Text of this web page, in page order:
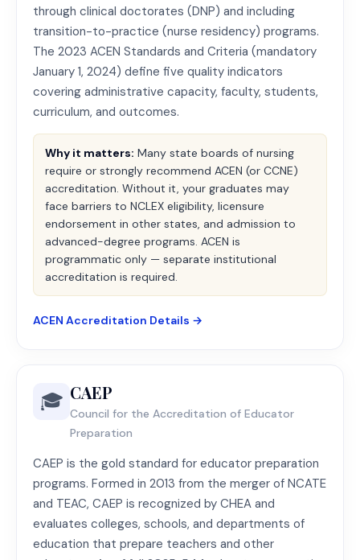
through clinical doctorates (DNP) and including
transition-to-practice (nurse residency) programs.
The 2023 ACEN Standards and Criteria (mandatory
January 1, 2024) define five quality indicators
covering administrative capacity, faculty, students,
curriculum, and outcomes.
Why it matters: Many state boards of nursing
require or strongly recommend ACEN (or CCNE)
accreditation. Without it, your graduates may
face barriers to NCLEX eligibility, licensure
endorsement in other states, and admission to
advanced-degree programs. ACEN is
programmatic only — separate institutional
accreditation is required.
ACEN Accreditation Details →
🎓 CAEP
Council for the Accreditation of Educator
Preparation
CAEP is the gold standard for educator preparation
programs. Formed in 2013 from the merger of NCATE
and TEAC, CAEP is recognized by CHEA and
evaluates colleges, schools, and departments of
education that prepare teachers and other